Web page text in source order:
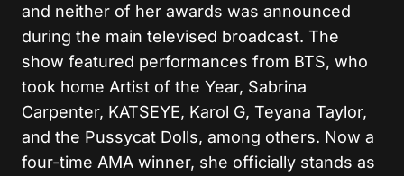
and neither of her awards was announced
during the main televised broadcast. The
show featured performances from BTS, who
took home Artist of the Year, Sabrina
Carpenter, KATSEYE, Karol G, Teyana Taylor,
and the Pussycat Dolls, among others. Now a
four-time AMA winner, she officially stands as